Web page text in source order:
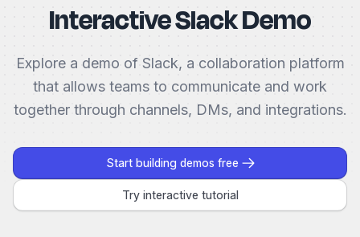
Interactive Slack Demo
Explore a demo of Slack, a collaboration platform
that allows teams to communicate and work
together through channels, DMs, and integrations.
Start building demos free
Try interactive tutorial